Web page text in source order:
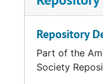
to Philemon,
the entire New
published
review articles,
Repository
Part of the
Society